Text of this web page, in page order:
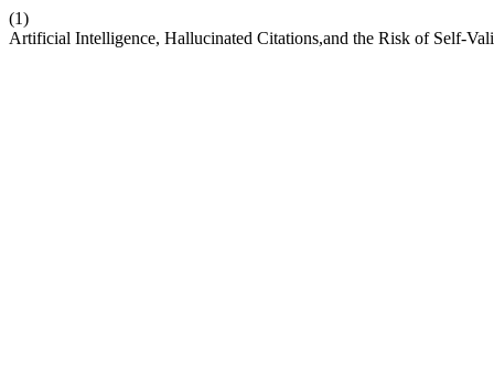
(1)
Artificial Intelligence, Hallucinated Citations,and the Risk of Self-